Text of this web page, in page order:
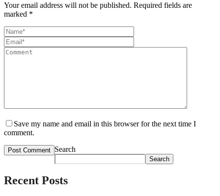
Your email address will not be published. Required fields are
marked *
Save my name and email in this browser for the next time I
comment.
Search
Search
Recent Posts